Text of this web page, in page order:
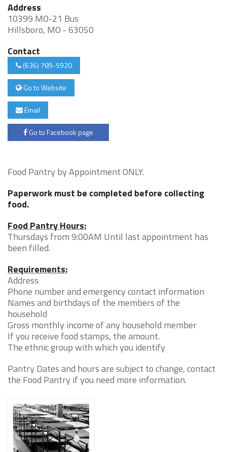
Address
10399 MO-21 Bus
Hillsboro, MO - 63050
Contact
(636) 789-5920
Go to Website
Email
Go to Facebook page
Food Pantry by Appointment ONLY.
Paperwork must be completed before collecting
food.
Food Pantry Hours:
Thursdays from 9:00AM Until last appointment has
been filled.
Requirements:
Address
Phone number and emergency contact information
Names and birthdays of the members of the
household
Gross monthly income of any household member
If you receive food stamps, the amount.
The ethnic group with which you identify
Pantry Dates and hours are subject to change, contact
the Food Pantry if you need more information.